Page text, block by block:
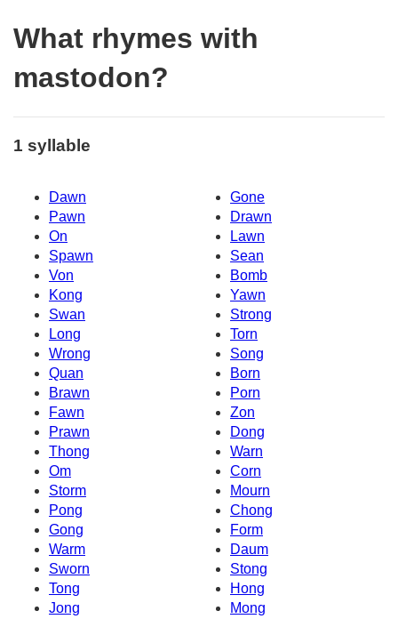
What rhymes with
mastodon?
1 syllable
Dawn
Gone
Pawn
Drawn
On
Lawn
Spawn
Sean
Von
Bomb
Kong
Yawn
Swan
Strong
Long
Torn
Wrong
Song
Quan
Born
Brawn
Porn
Fawn
Zon
Prawn
Dong
Thong
Warn
Om
Corn
Storm
Mourn
Pong
Chong
Gong
Form
Warm
Daum
Sworn
Stong
Tong
Hong
Jong
Mong